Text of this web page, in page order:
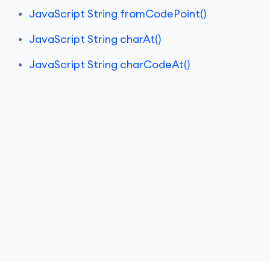
JavaScript String fromCodePoint()
JavaScript String charAt()
JavaScript String charCodeAt()